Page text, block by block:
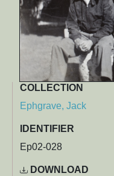
COLLECTION
Ephgrave, Jack
IDENTIFIER
Ep02-028
DOWNLOAD